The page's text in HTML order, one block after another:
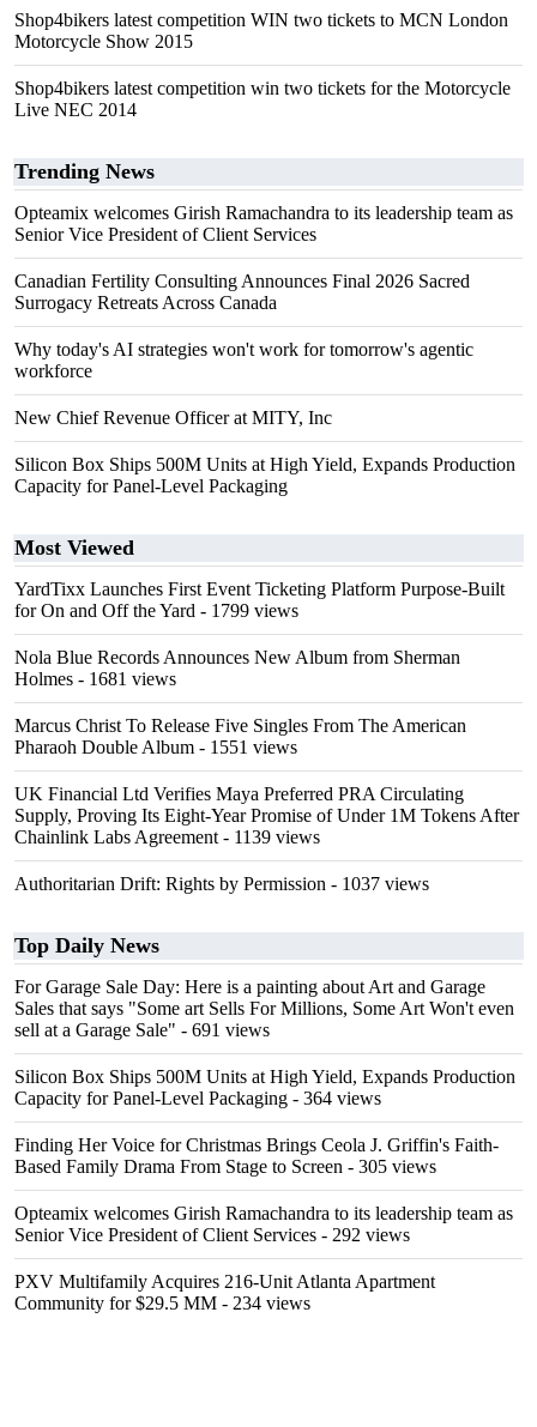
Shop4bikers latest competition WIN two tickets to MCN London
Motorcycle Show 2015
Shop4bikers latest competition win two tickets for the Motorcycle
Live NEC 2014
Trending News
Opteamix welcomes Girish Ramachandra to its leadership team as
Senior Vice President of Client Services
Canadian Fertility Consulting Announces Final 2026 Sacred
Surrogacy Retreats Across Canada
Why today's AI strategies won't work for tomorrow's agentic
workforce
New Chief Revenue Officer at MITY, Inc
Silicon Box Ships 500M Units at High Yield, Expands Production
Capacity for Panel-Level Packaging
Most Viewed
YardTixx Launches First Event Ticketing Platform Purpose-Built
for On and Off the Yard - 1799 views
Nola Blue Records Announces New Album from Sherman
Holmes - 1681 views
Marcus Christ To Release Five Singles From The American
Pharaoh Double Album - 1551 views
UK Financial Ltd Verifies Maya Preferred PRA Circulating
Supply, Proving Its Eight-Year Promise of Under 1M Tokens After
Chainlink Labs Agreement - 1139 views
Authoritarian Drift: Rights by Permission - 1037 views
Top Daily News
For Garage Sale Day: Here is a painting about Art and Garage
Sales that says "Some art Sells For Millions, Some Art Won't even
sell at a Garage Sale" - 691 views
Silicon Box Ships 500M Units at High Yield, Expands Production
Capacity for Panel-Level Packaging - 364 views
Finding Her Voice for Christmas Brings Ceola J. Griffin's Faith-
Based Family Drama From Stage to Screen - 305 views
Opteamix welcomes Girish Ramachandra to its leadership team as
Senior Vice President of Client Services - 292 views
PXV Multifamily Acquires 216-Unit Atlanta Apartment
Community for $29.5 MM - 234 views